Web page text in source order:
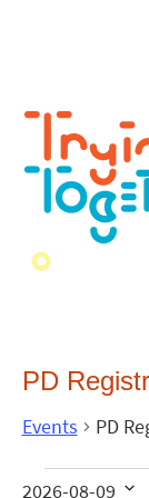
PD
Events PD
2026-08-09